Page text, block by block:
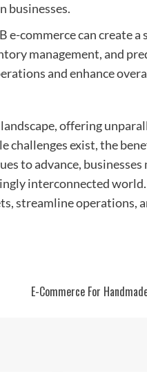
businesses.
commerce can create a
management, and
and enhance
offering
exist, the
to advance, businesses
interconnected
streamline operations,
E-Commerce For